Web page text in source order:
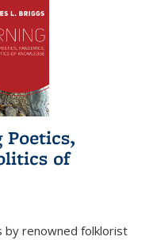
of
by renowned folklorist